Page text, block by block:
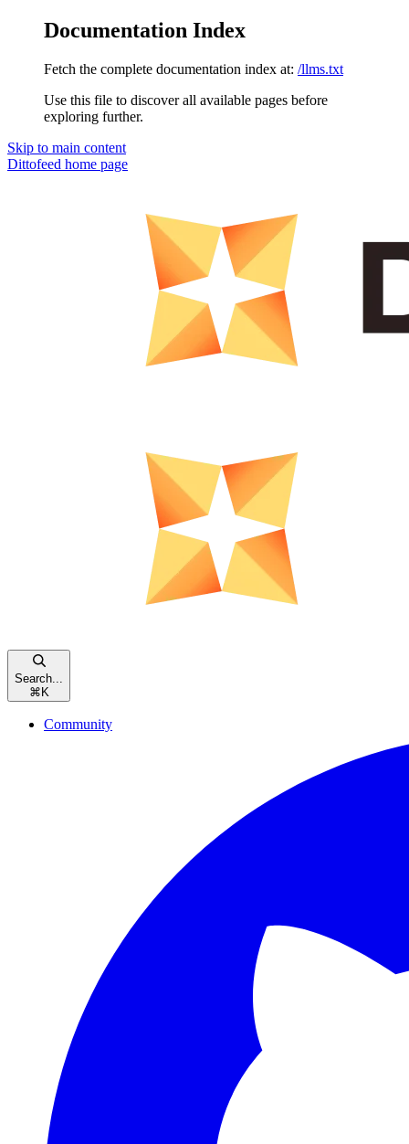
Documentation Index
Fetch the complete documentation index at: /llms.txt
Use this file to discover all available pages before
exploring further.
Skip to main content
Dittofeed home page
Search...
⌘ K
Community